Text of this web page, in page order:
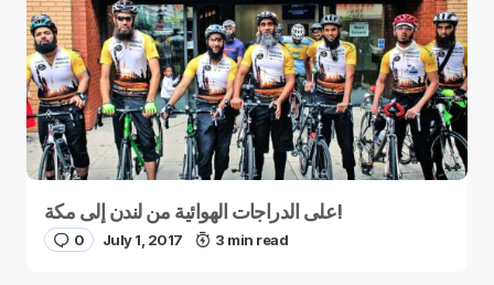
على الدراجات الهوائية من لندن إلى مكة!
0 July 1, 2017 3 min read